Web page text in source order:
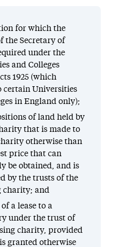
for which the
the Secretary of
under the
and Colleges
1925 (which
certain Universities
in England only);
of land held by
that is made to
otherwise than
price that can
be obtained, and is
by the trusts of the
charity; and
a lease to a
under the trust of
charity, provided
granted otherwise